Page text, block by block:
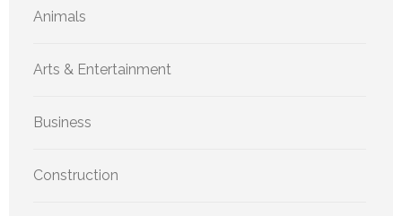
Animals
Arts & Entertainment
Business
Construction